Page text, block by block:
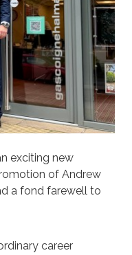
exciting new
of Andrew
a fond farewell to
career